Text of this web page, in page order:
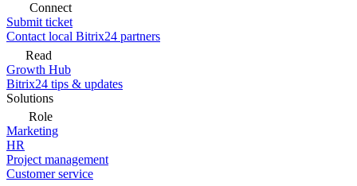
Connect
Submit ticket
Contact local Bitrix24 partners
Read
Growth Hub
Bitrix24 tips & updates
Solutions
Role
Marketing
HR
Project management
Customer service